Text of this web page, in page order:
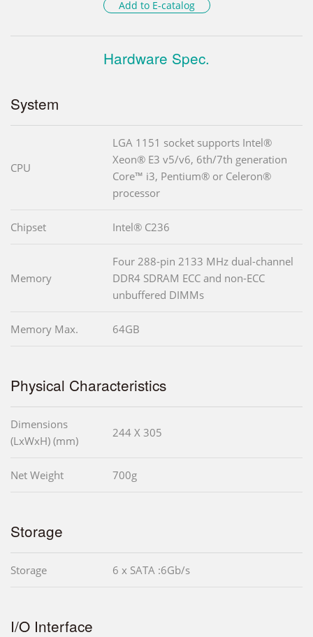
Add to E-catalog
Hardware Spec.
System
CPU
LGA 1151 socket supports Intel®
Xeon® E3 v5/v6, 6th/7th generation
Core™ i3, Pentium® or Celeron®
processor
Chipset Intel® C236
Memory
Four 288-pin 2133 MHz dual-channel
DDR4 SDRAM ECC and non-ECC
unbuffered DIMMs
Memory Max. 64GB
Physical Characteristics
Dimensions
(LxWxH) (mm)
244 X 305
Net Weight 700g
Storage
Storage 6 x SATA :6Gb/s
I/O Interface